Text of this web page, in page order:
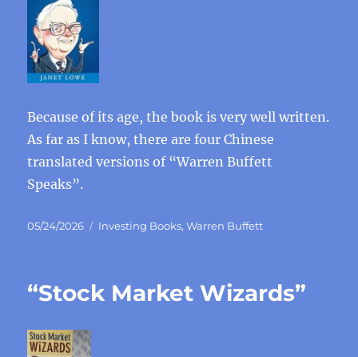
Because of its age, the book is very well written.
As far as I know, there are four Chinese
translated versions of “Warren Buffett
Speaks”.
Posted
05/24/2026 Categories
Investing Books,Warren Buffett
“Stock Market Wizards”